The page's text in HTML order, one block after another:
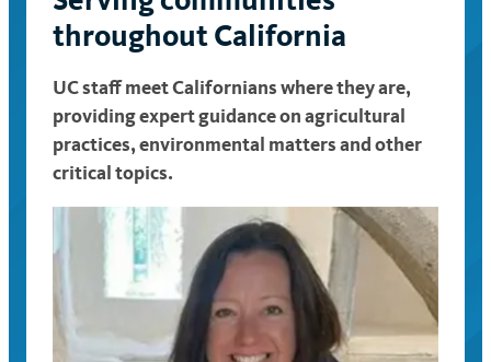
throughout California
UC staff meet Californians where they are,
providing expert guidance on agricultural
practices, environmental matters and other
critical topics.